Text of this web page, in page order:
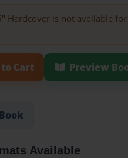
Hardcover is not available
Cart Preview
Available